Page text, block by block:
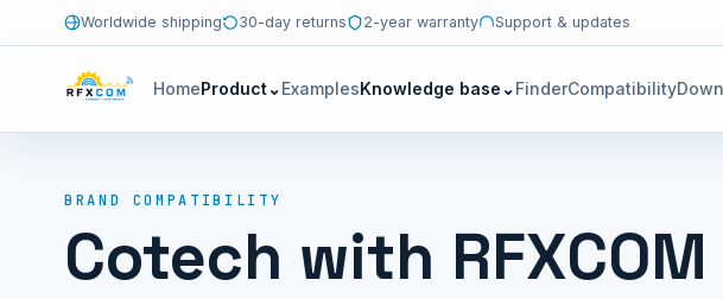
Worldwide shipping 30-day returns 2-year warranty Support & updates
HomeProduct⌄ExamplesKnowledge base ⌄FinderCompatibility
BRAND COMPATIBILITY
Cotech with RFXCOM